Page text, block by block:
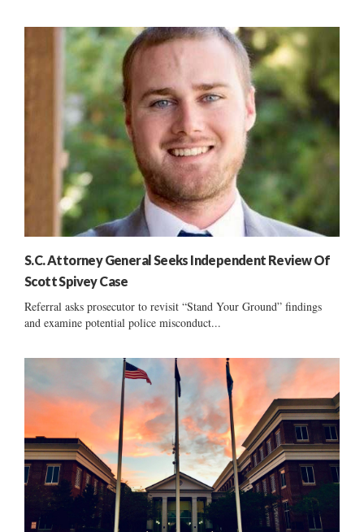
S.C. Attorney General Seeks Independent Review Of
Scott Spivey Case
Referral asks prosecutor to revisit “Stand Your Ground” findings
and examine potential police misconduct...